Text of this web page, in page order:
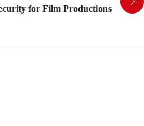
for Film Productions